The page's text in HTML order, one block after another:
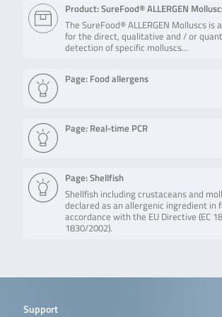
Product: SureFood® ALLERGEN
The SureFood® ALLERGEN Molluscs is
for the direct, qualitative and / or
detection of specific molluscs…
Page: Food allergens
Page: Real-time PCR
Page: Shellfish
Shellfish including crustaceans and
declared as an allergenic ingredient in
accordance with the EU Directive (EC
1830/2002).
Support